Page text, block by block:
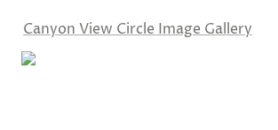
Canyon View Circle Image Gallery